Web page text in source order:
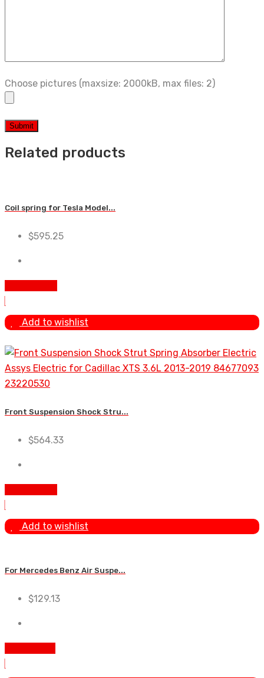
Choose pictures (maxsize: 2000kB, max files: 2)
Related products
Coil spring for Tesla Model...
$595.25
Add to wishlist
Front Suspension Shock Stru...
$564.33
Add to wishlist
For Mercedes Benz Air Suspe...
$129.13